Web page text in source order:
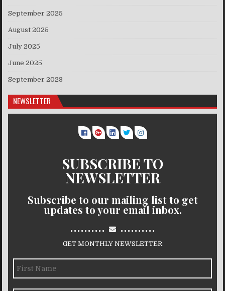
September 2025
August 2025
July 2025
June 2025
September 2023
NEWSLETTER
SUBSCRIBE TO
NEWSLETTER
Subscribe to our mailing list to get
updates to your email inbox.
.......... ..........
GET MONTHLY NEWSLETTER